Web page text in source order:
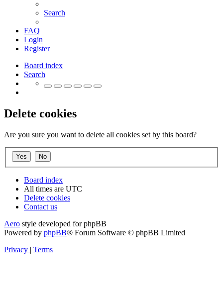
Search
FAQ
Login
Register
Board index
Search
Delete cookies
Are you sure you want to delete all cookies set by this board?
Board index
All times are UTC
Delete cookies
Contact us
Aero style developed for phpBB
Powered by phpBB® Forum Software © phpBB Limited
Privacy | Terms